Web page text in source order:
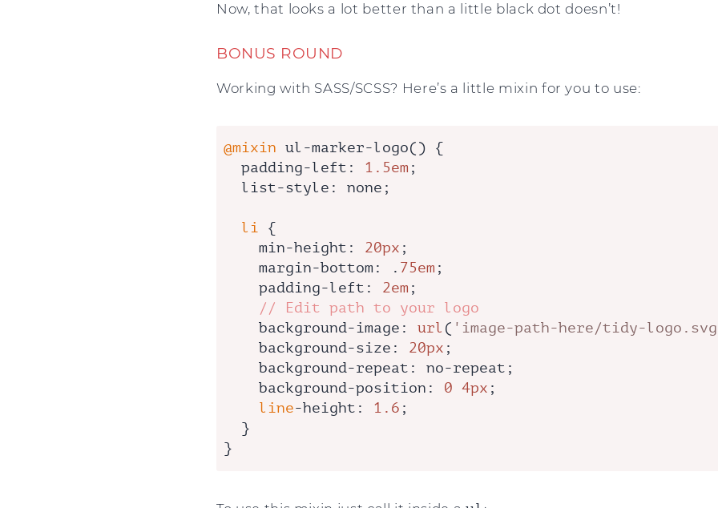
Now, that looks a lot better than a little black dot doesn’t!
BONUS ROUND
Working with SASS/SCSS? Here’s a little mixin for you to use:
@mixin ul-marker-logo() {
padding-left : 1.5em ;
list-style : none;
li {
min-height : 20px ;
margin-bottom : . 75em ;
padding-left : 2em ;
// Edit path to your logo
background-image : url ( 'image-path-here/tidy-
background-size : 20px ;
background-repeat : no-repeat;
background-position : 0 4px ;
line-height : 1.6 ;
  }
}